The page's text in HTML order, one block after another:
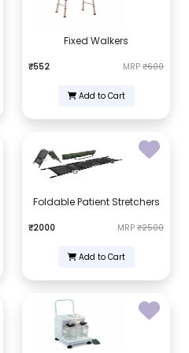
Fixed Walkers
₹552 MRP ₹600
Add to Cart
Foldable Patient Stretchers
₹2000 MRP ₹2500
Add to Cart